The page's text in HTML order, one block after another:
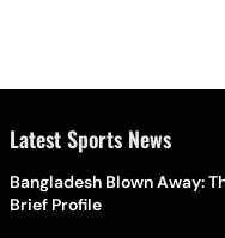
Latest Sports News
Bangladesh Blown Away:
Brief Profile